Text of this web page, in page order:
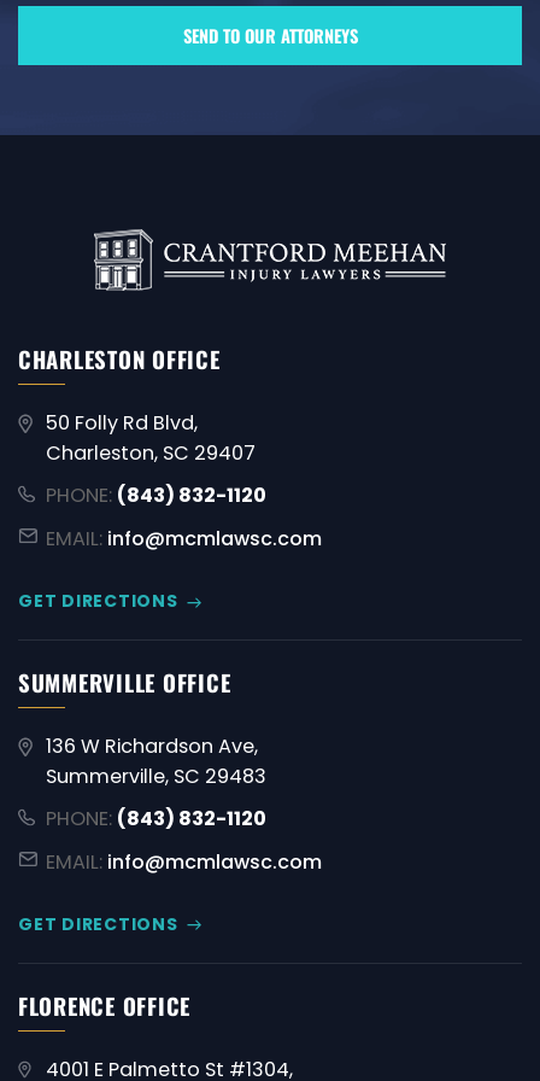
CHARLESTON OFFICE
50 Folly Rd Blvd,
Charleston, SC 29407
PHONE: (843) 832-1120
EMAIL: info@mcmlawsc.com
GET DIRECTIONS
SUMMERVILLE OFFICE
136 W Richardson Ave,
Summerville, SC 29483
PHONE: (843) 832-1120
EMAIL: info@mcmlawsc.com
GET DIRECTIONS
FLORENCE OFFICE
4001 E Palmetto St #1304,